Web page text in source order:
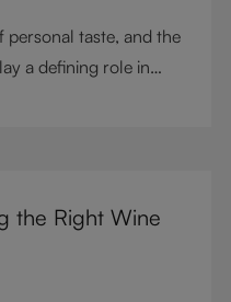
personal taste, and the
a defining role in
tumblers combine
turning
the Right Wine